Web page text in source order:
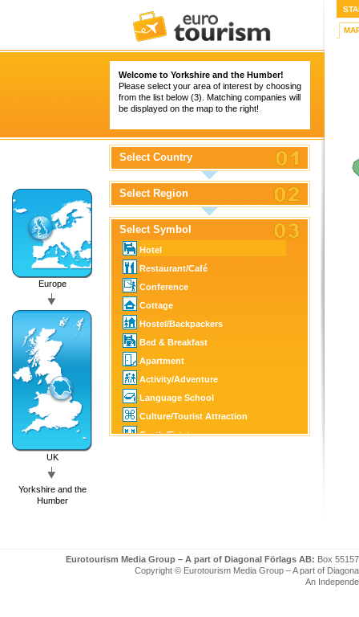
Welcome to Yorkshire and the Humber!
Please select your area of interest by choosing
from the list below (3). Matching companies will
be displayed on the map to the right!
Europe
UK
Yorkshire and the
Humber
Select Country
Select Region
Select Symbol
Hotel
Restaurant/Café
Conference
Cottage
Hostel/Backpackers
Bed & Breakfast
Apartment
Activity/Adventure
Language School
Culture/Tourist Attraction
Castle/Estate
Eurotourism Media Group – A part of Diagonal Förlags AB: Box
Copyright © Eurotourism Media Group – A part of
An